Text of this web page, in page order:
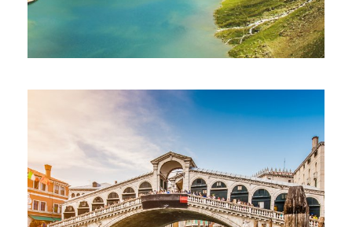
Ultricies Fusce Quam